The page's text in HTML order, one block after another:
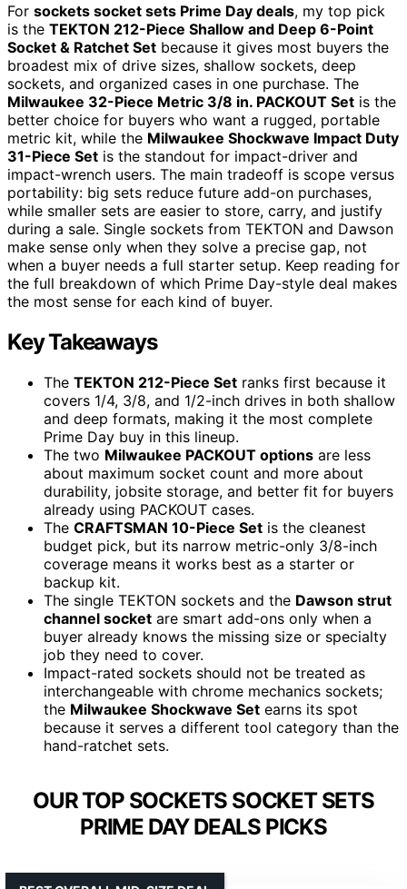
For sockets socket sets Prime Day deals, my top pick
is the TEKTON 212-Piece Shallow and Deep 6-Point
Socket & Ratchet Set because it gives most buyers the
broadest mix of drive sizes, shallow sockets, deep
sockets, and organized cases in one purchase. The
Milwaukee 32-Piece Metric 3/8 in. PACKOUT Set is the
better choice for buyers who want a rugged, portable
metric kit, while the Milwaukee Shockwave Impact Duty
31-Piece Set is the standout for impact-driver and
impact-wrench users. The main tradeoff is scope versus
portability: big sets reduce future add-on purchases,
while smaller sets are easier to store, carry, and justify
during a sale. Single sockets from TEKTON and Dawson
make sense only when they solve a precise gap, not
when a buyer needs a full starter setup. Keep reading for
the full breakdown of which Prime Day-style deal makes
the most sense for each kind of buyer.
Key Takeaways
The TEKTON 212-Piece Set ranks first because it
covers 1/4, 3/8, and 1/2-inch drives in both shallow
and deep formats, making it the most complete
Prime Day buy in this lineup.
The two Milwaukee PACKOUT options are less
about maximum socket count and more about
durability, jobsite storage, and better fit for buyers
already using PACKOUT cases.
The CRAFTSMAN 10-Piece Set is the cleanest
budget pick, but its narrow metric-only 3/8-inch
coverage means it works best as a starter or
backup kit.
The single TEKTON sockets and the Dawson strut
channel socket are smart add-ons only when a
buyer already knows the missing size or specialty
job they need to cover.
Impact-rated sockets should not be treated as
interchangeable with chrome mechanics sockets;
the Milwaukee Shockwave Set earns its spot
because it serves a different tool category than the
hand-ratchet sets.
OUR TOP SOCKETS SOCKET SETS
PRIME DAY DEALS PICKS